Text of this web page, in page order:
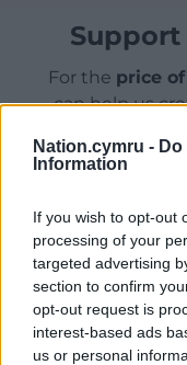
Nation.cymru -
Information
If you wish to opt-out
processing of your
targeted advertising
section to confirm
opt-out request is
interest-based ads
us or personal
For the price
can help us
profit, national
Wales,